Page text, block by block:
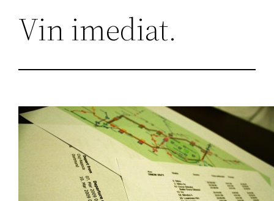
Vin imediat.